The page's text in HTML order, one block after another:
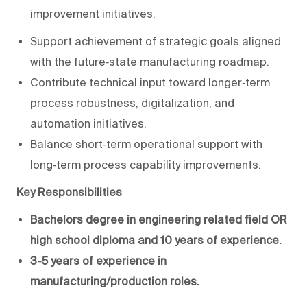
improvement initiatives.
Support achievement of strategic goals aligned
with the future‑state manufacturing roadmap.
Contribute technical input toward longer‑term
process robustness, digitalization, and
automation initiatives.
Balance short‑term operational support with
long‑term process capability improvements.
Key Responsibilities
Bachelors degree in engineering related field OR
high school diploma and 10 years of experience.
3-5 years of experience in
manufacturing/production roles.